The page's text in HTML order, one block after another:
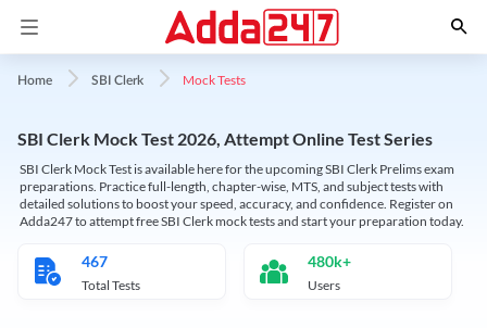
Home SBI Clerk Mock Tests
SBI Clerk Mock Test 2026, Attempt Online Test Series
SBI Clerk Mock Test is available here for the upcoming SBI Clerk Prelims exam
preparations. Practice full-length, chapter-wise, MTS, and subject tests with
detailed solutions to boost your speed, accuracy, and confidence. Register on
Adda247 to attempt free SBI Clerk mock tests and start your preparation today.
467
Total Tests
480k+
Users